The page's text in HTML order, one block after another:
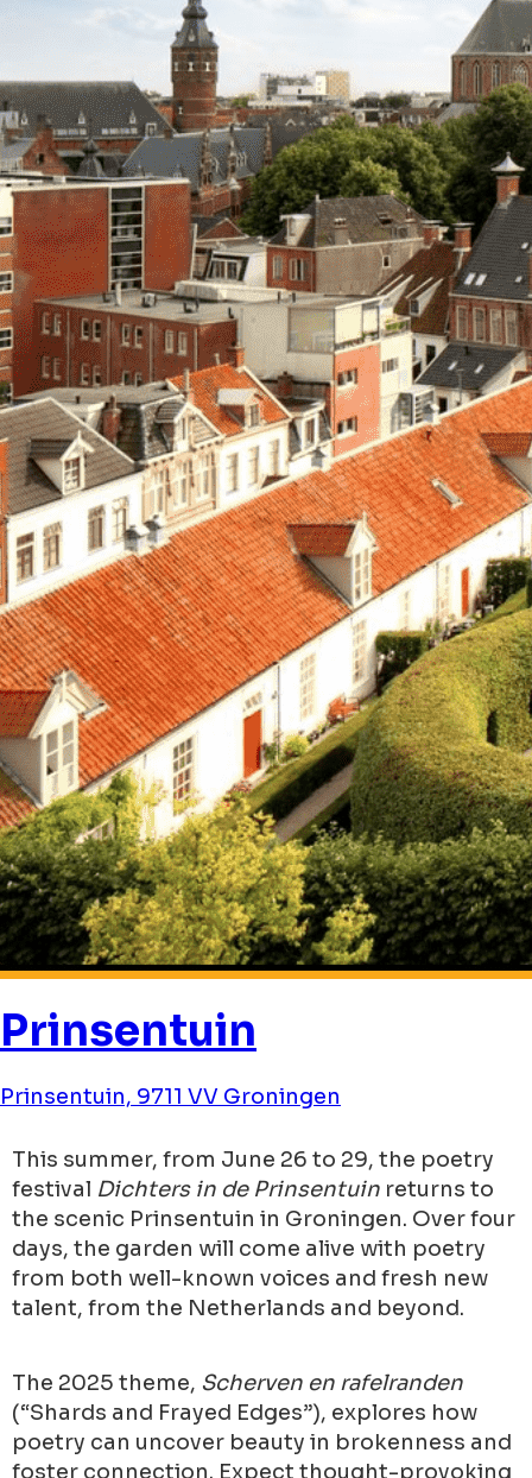
Prinsentuin
Prinsentuin, 9711 VV Groningen
This summer, from June 26 to 29, the poetry
festival Dichters in de Prinsentuin returns to
the scenic Prinsentuin in Groningen. Over four
days, the garden will come alive with poetry
from both well-known voices and fresh new
talent, from the Netherlands and beyond.
The 2025 theme, Scherven en rafelranden
(“Shards and Frayed Edges”), explores how
poetry can uncover beauty in brokenness and
foster connection. Expect thought-provoking